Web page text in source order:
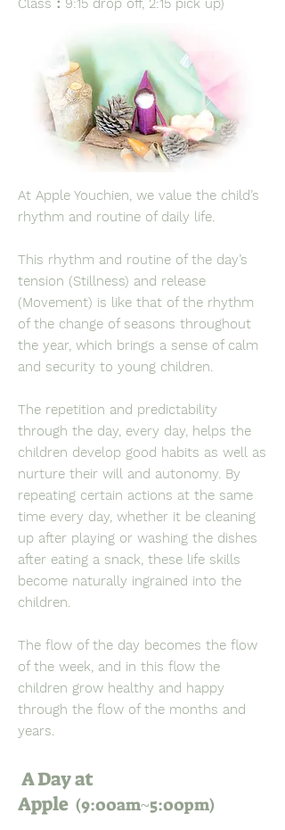
Class：9:15 drop off, 2:15 pick up)
At Apple Youchien, we value the child’s
rhythm and routine of daily life.
This rhythm and routine of the day’s
tension (Stillness) and release
(Movement) is like that of the rhythm
of the change of seasons throughout
the year, which brings a sense of calm
and security to young children.
The repetition and predictability
through the day, every day, helps the
children develop good habits as well as
nurture their will and autonomy. By
repeating certain actions at the same
time every day, whether it be cleaning
up after playing or washing the dishes
after eating a snack, these life skills
become naturally ingrained into the
children.
The flow of the day becomes the flow
of the week, and in this flow the
children grow healthy and happy
through the flow of the months and
years.
A Day at
Apple (9:00am~5:00pm)